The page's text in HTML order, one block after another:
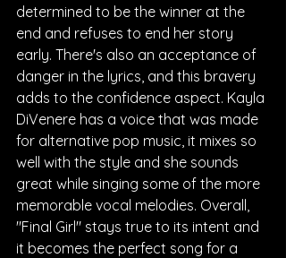
determined to be the winner at the
end and refuses to end her story
early. There's also an acceptance of
danger in the lyrics, and this bravery
adds to the confidence aspect. Kayla
DiVenere has a voice that was made
for alternative pop music, it mixes so
well with the style and she sounds
great while singing some of the more
memorable vocal melodies. Overall,
"Final Girl" stays true to its intent and
it becomes the perfect song for a